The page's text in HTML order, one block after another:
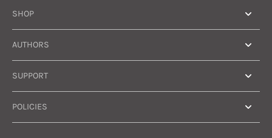
SHOP
AUTHORS
SUPPORT
POLICIES